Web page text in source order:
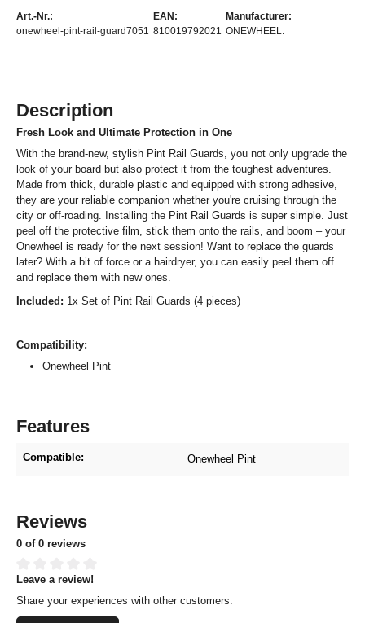
Art.-Nr.:
onewheel-pint-rail-guard7051
EAN:
810019792021
Manufacturer:
ONEWHEEL.
Description
Fresh Look and Ultimate Protection in One
With the brand-new, stylish Pint Rail Guards, you not only upgrade the
look of your board but also protect it from the toughest adventures.
Made from thick, durable plastic and equipped with strong adhesive,
they are your reliable companion whether you're cruising through the
city or off-roading. Installing the Pint Rail Guards is super simple. Just
peel off the protective film, stick them onto the rails, and boom – your
Onewheel is ready for the next session! Want to replace the guards
later? With a bit of force or a hairdryer, you can easily peel them off
and replace them with new ones.
Included: 1x Set of Pint Rail Guards (4 pieces)
Compatibility:
Onewheel Pint
Features
Compatible: Onewheel Pint
Reviews
0 of 0 reviews
Average rating of 0 out of 5 stars
Leave a review!
Share your experiences with other customers.